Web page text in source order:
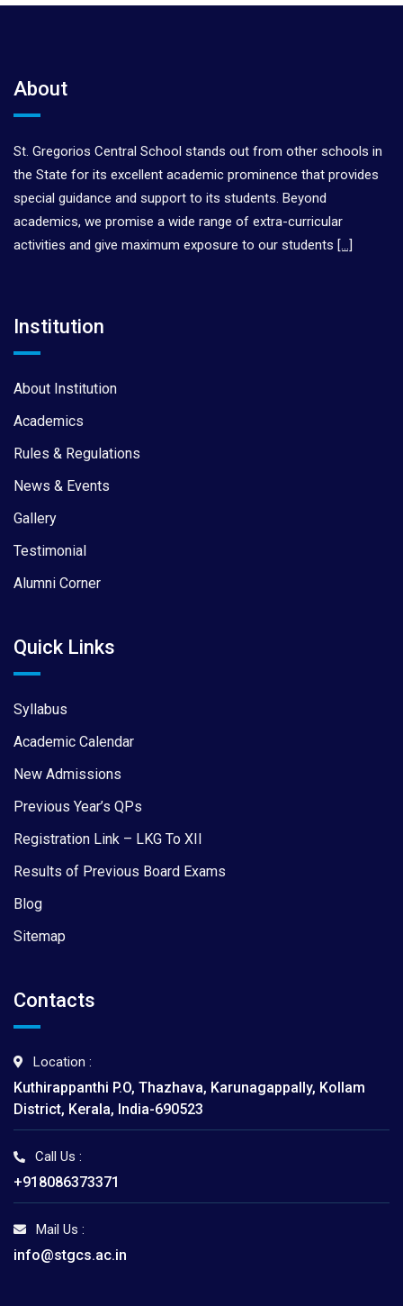
About
St. Gregorios Central School stands out from other schools in
the State for its excellent academic prominence that provides
special guidance and support to its students. Beyond
academics, we promise a wide range of extra-curricular
activities and give maximum exposure to our students […]
Institution
About Institution
Academics
Rules & Regulations
News & Events
Gallery
Testimonial
Alumni Corner
Quick Links
Syllabus
Academic Calendar
New Admissions
Previous Year’s QPs
Registration Link – LKG To XII
Results of Previous Board Exams
Blog
Sitemap
Contacts
Location :
Kuthirappanthi P.O, Thazhava, Karunagappally, Kollam
District, Kerala, India-690523
Call Us :
+918086373371
Mail Us :
info@stgcs.ac.in